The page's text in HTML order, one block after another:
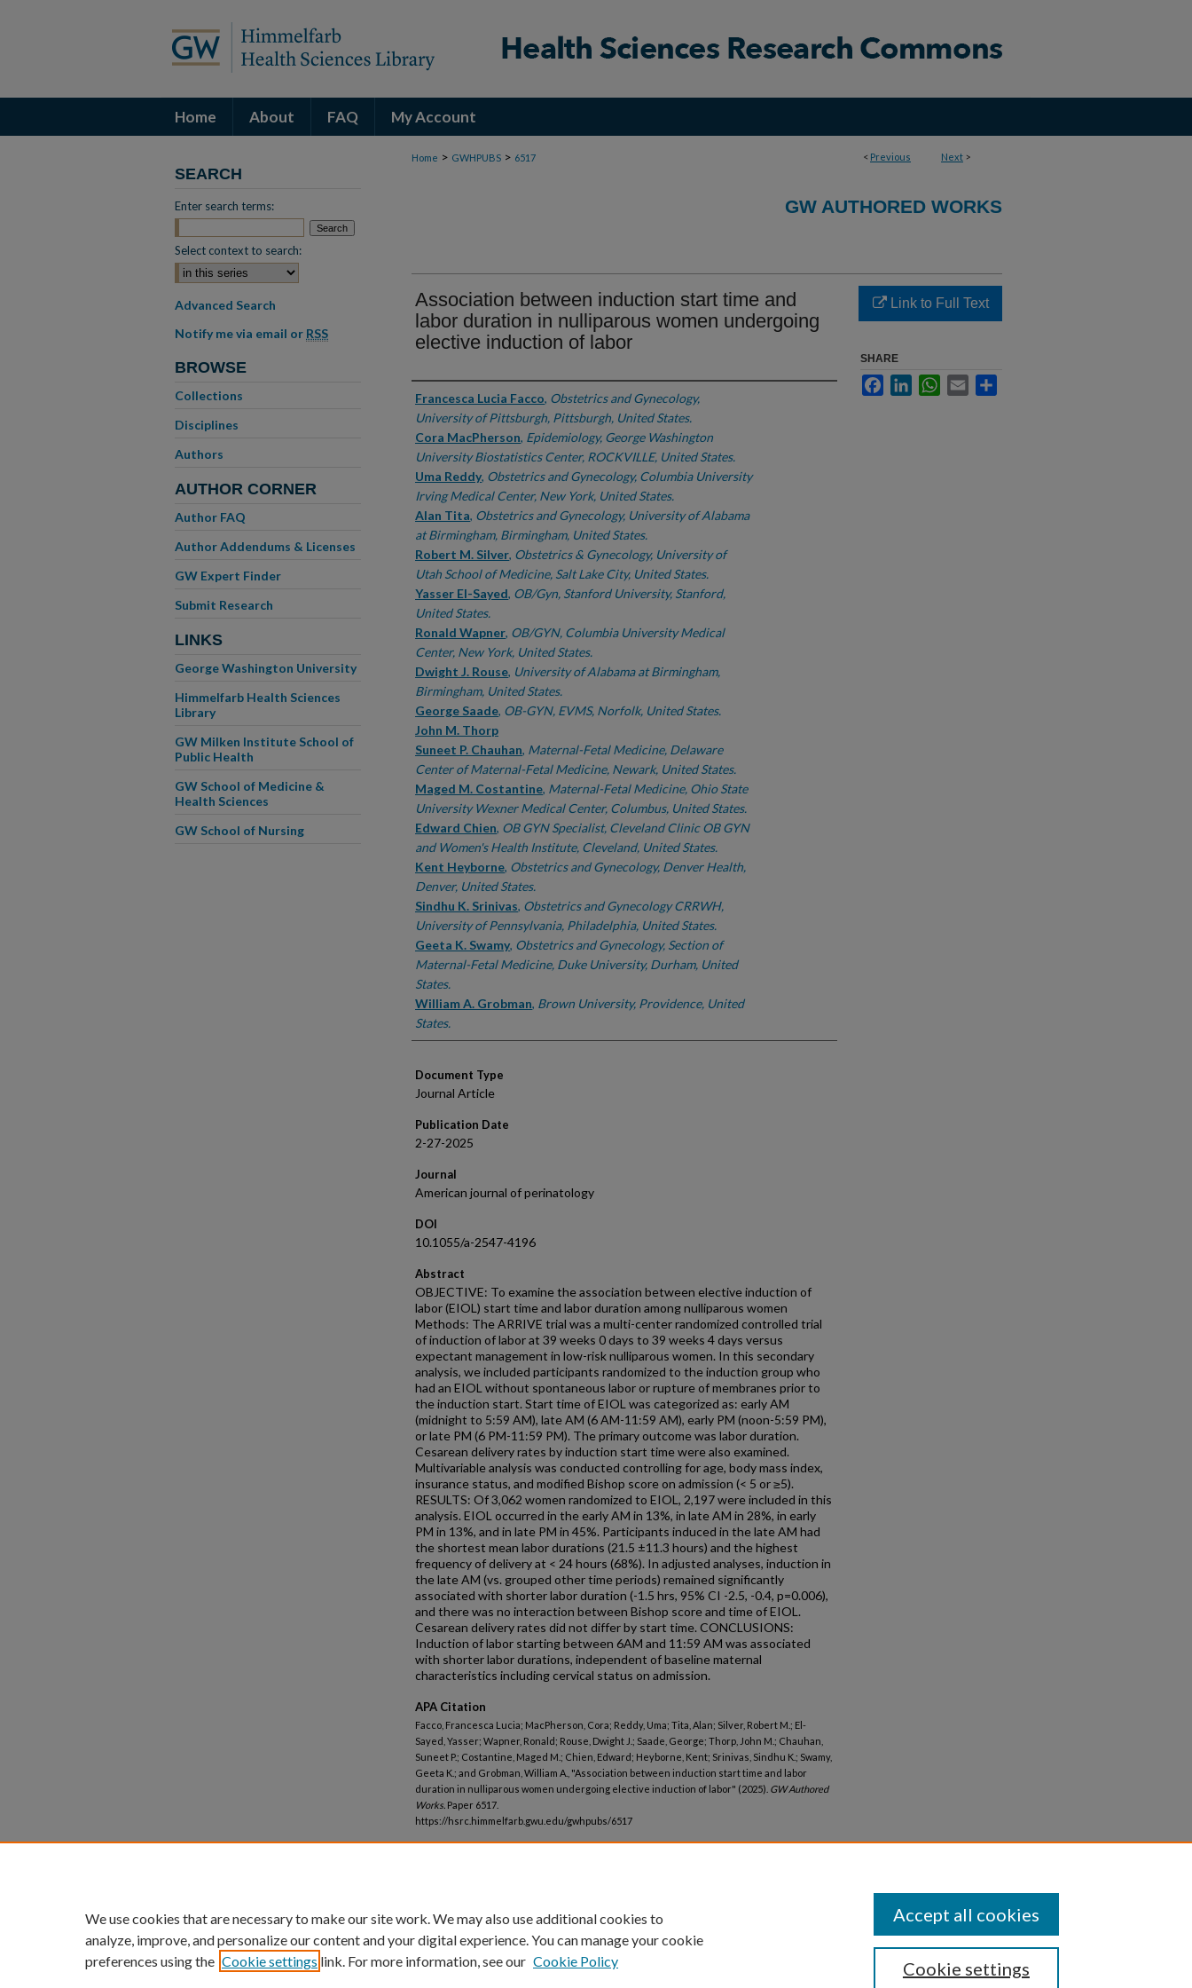
Home About FAQ My Account
< Previous Next >
Home > GWHPUBS > 6517
GW AUTHORED WORKS
Association between induction start time and
labor duration in nulliparous women undergoing
elective induction of labor
Authors
Francesca Lucia Facco, Obstetrics and Gynecology,
University of Pittsburgh, Pittsburgh, United States.
Cora MacPherson, Epidemiology, George Washington
University Biostatistics Center, ROCKVILLE, United States.
Uma Reddy, Obstetrics and Gynecology, Columbia University
Irving Medical Center, New York, United States.
Alan Tita, Obstetrics and Gynecology, University of Alabama
at Birmingham, Birmingham, United States.
Robert M. Silver, Obstetrics & Gynecology, University of
Utah School of Medicine, Salt Lake City, United States.
Yasser El-Sayed, OB/Gyn, Stanford University, Stanford,
United States.
Ronald Wapner, OB/GYN, Columbia University Medical
Center, New York, United States.
Dwight J. Rouse, University of Alabama at Birmingham,
Birmingham, United States.
George Saade, OB-GYN, EVMS, Norfolk, United States.
John M. Thorp
Suneet P. Chauhan, Maternal-Fetal Medicine, Delaware
Center of Maternal-Fetal Medicine, Newark, United States.
Maged M. Costantine, Maternal-Fetal Medicine, Ohio State
University Wexner Medical Center, Columbus, United States.
Edward Chien, OB GYN Specialist, Cleveland Clinic OB GYN
and Women's Health Institute, Cleveland, United States.
Kent Heyborne, Obstetrics and Gynecology, Denver Health,
Denver, United States.
Sindhu K. Srinivas, Obstetrics and Gynecology CRRWH,
University of Pennsylvania, Philadelphia, United States.
Geeta K. Swamy, Obstetrics and Gynecology, Section of
Maternal-Fetal Medicine, Duke University, Durham, United
States.
William A. Grobman, Brown University, Providence, United
States.
Document Type
Journal Article
Publication Date
2-27-2025
Journal
American journal of perinatology
DOI
10.1055/a-2547-4196
Abstract
OBJECTIVE: To examine the association between elective induction of
labor (EIOL) start time and labor duration among nulliparous women
Methods: The ARRIVE trial was a multi-center randomized controlled trial
of induction of labor at 39 weeks 0 days to 39 weeks 4 days versus
expectant management in low-risk nulliparous women. In this secondary
analysis, we included participants randomized to the induction group who
had an EIOL without spontaneous labor or rupture of membranes prior to
the induction start. Start time of EIOL was categorized as: early AM
(midnight to 5:59 AM), late AM (6 AM-11:59 AM), early PM (noon-5:59 PM),
or late PM (6 PM-11:59 PM). The primary outcome was labor duration.
Cesarean delivery rates by induction start time were also examined.
Multivariable analysis was conducted controlling for age, body mass index,
insurance status, and modified Bishop score on admission (< 5 or ≥5).
RESULTS: Of 3,062 women randomized to EIOL, 2,197 were included in this
analysis. EIOL occurred in the early AM in 13%, in late AM in 28%, in early
PM in 13%, and in late PM in 45%. Participants induced in the late AM had
the shortest mean labor durations (21.5 ±11.3 hours) and the highest
frequency of delivery at < 24 hours (68%). In adjusted analyses, induction in
the late AM (vs. grouped other time periods) remained significantly
associated with shorter labor duration (-1.5 hrs, 95% CI -2.5, -0.4, p=0.006),
and there was no interaction between Bishop score and time of EIOL.
Cesarean delivery rates did not differ by start time. CONCLUSIONS:
Induction of labor starting between 6AM and 11:59 AM was associated
with shorter labor durations, independent of baseline maternal
characteristics including cervical status on admission.
APA Citation
Facco, Francesca Lucia; MacPherson, Cora; Reddy, Uma; Tita, Alan; Silver, Robert M.; El-
Sayed, Yasser; Wapner, Ronald; Rouse, Dwight J.; Saade, George; Thorp, John M.; Chauhan,
Suneet P.; Costantine, Maged M.; Chien, Edward; Heyborne, Kent; Srinivas, Sindhu K.; Swamy,
Geeta K.; and Grobman, William A., "Association between induction start time and labor
duration in nulliparous women undergoing elective induction of labor" (2025). GW Authored
Works. Paper 6517.
https://hsrc.himmelfarb.gwu.edu/gwhpubs/6517
Link to Full Text
SHARE
FacebookLinkedInWhatsApp
Email
SEARCH
Enter search terms:
Select context to search:
Advanced Search
Notify me via email or RSS
BROWSE
Collections
Disciplines
Authors
AUTHOR CORNER
Author FAQ
Author Addendums & Licenses
GW Expert Finder
Submit Research
LINKS
George Washington University
Himmelfarb Health Sciences
Library
GW Milken Institute School of
Public Health
GW School of Medicine &
Health Sciences
GW School of Nursing
We use cookies that are necessary to make our site work. We may also use additional cookies to
analyze, improve, and personalize our content and your digital experience. You can manage your cookie
preferences using the Cookie settings link. For more information, see our Cookie Policy Cookie settings
Accept all cookies